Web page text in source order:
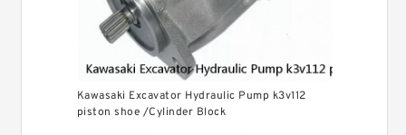
Kawasaki Excavator Hydraulic Pump k3v112
piston shoe /Cylinder Block